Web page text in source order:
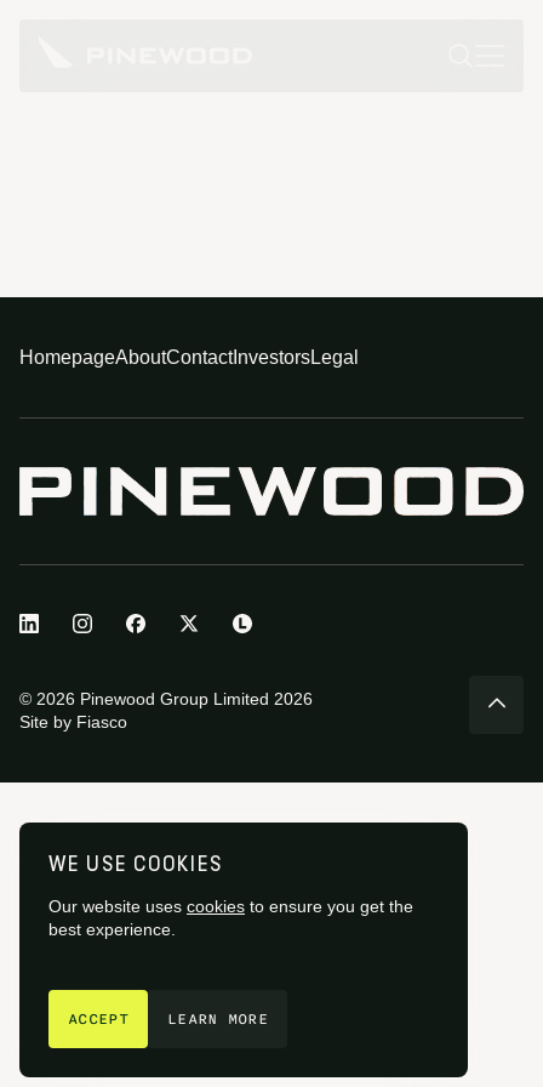
GET IN TOUCH
WE USE COOKIES
Our website uses cookies to ensure you get the
best experience.
ACCEPT LEARN MORE
HomepageAboutContactInvestorsLegal
© 2026 Pinewood Group Limited 2026
Site by Fiasco